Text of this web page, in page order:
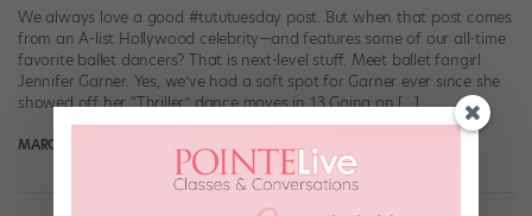
We always love a good #tututuesday post. But when that post comes
from an A-list Hollywood celebrity—and features some of our all-time
favorite ballet dancers? That is next-level stuff. Meet ballet fangirl
Jennifer Garner. Yes, we’ve had a soft spot for Garner ever since she
showed off her “Thriller” dance moves in 13 Going on […]
MARGARET FUHRER October 31st, 2017